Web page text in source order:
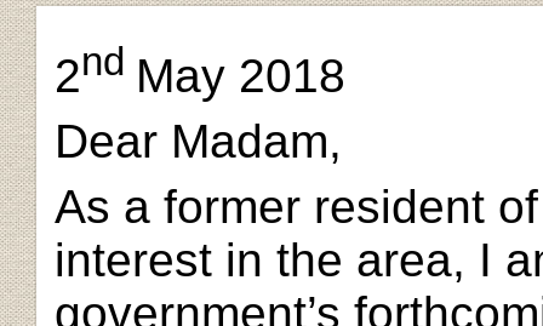
2nd May 2018
Dear Madam,
As a former resident
interest in the area, I
government’s